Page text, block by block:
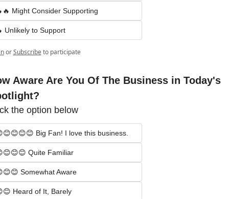
Might Consider Supporting
Unlikely to Support
or Subscribe to participate
Aware Are You Of The Business in Today's
the option below
Big Fan! I love this business.
Quite Familiar
Somewhat Aware
Heard of It, Barely